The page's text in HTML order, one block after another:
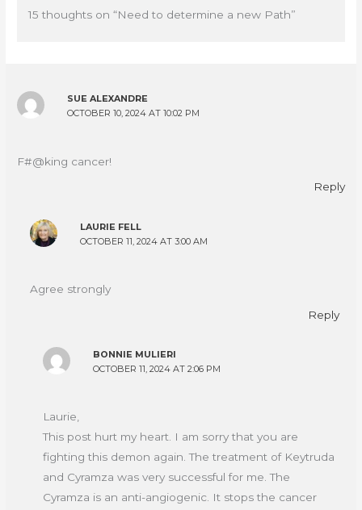
15 thoughts on “Need to determine a new Path”
SUE ALEXANDRE
OCTOBER 10, 2024 AT 10:02 PM
F#@king cancer!
Reply
LAURIE FELL
OCTOBER 11, 2024 AT 3:00 AM
Agree strongly
Reply
BONNIE MULIERI
OCTOBER 11, 2024 AT 2:06 PM
Laurie,
This post hurt my heart. I am sorry that you are
fighting this demon again. The treatment of Keytruda
and Cyramza was very successful for me. The
Cyramza is an anti-angiogenic. It stops the cancer